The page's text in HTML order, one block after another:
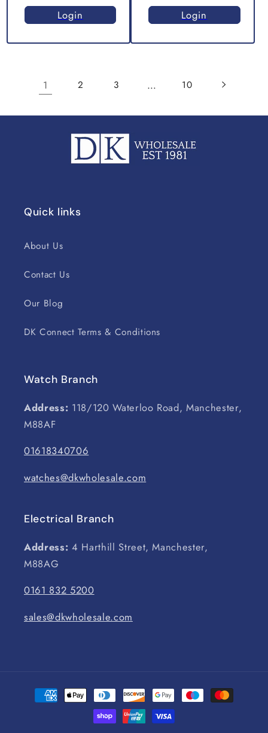
Login Login
1 2 3 … 10
Quick links
About Us
Contact Us
Our Blog
DK Connect Terms & Conditions
Watch Branch
Address: 118/120 Waterloo Road, Manchester,
M88AF
01618340706
watches@dkwholesale.com
Electrical Branch
Address: 4 Harthill Street, Manchester,
M88AG
0161 832 5200
sales@dkwholesale.com
Payment
methods